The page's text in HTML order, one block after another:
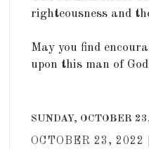
righteousness and
May you find
upon this man of
SUNDAY, OCTOBER
OCTOBER 23,